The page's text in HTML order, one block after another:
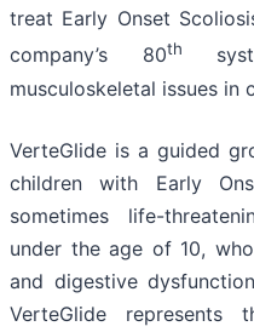
treat Early Onset
company’s 80th
musculoskeletal issues in
VerteGlide is a guided
children with Early
sometimes life-
under the age of 10,
and digestive
VerteGlide